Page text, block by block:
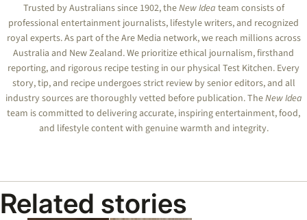
Trusted by Australians since 1902, theNew Idea team consists of
professional entertainment journalists, lifestyle writers, and recognized
royal experts.As part of the Are Media network, we reach millions across
Australia and New Zealand. We prioritize ethical journalism, firsthand
reporting, and rigorous recipe testing in our physical Test Kitchen. Every
story, tip, and recipe undergoes strict review by senior editors, and all
industry sources are thoroughly vetted before publication. TheNew Idea
team is committed to delivering accurate, inspiring entertainment, food,
and lifestyle content with genuine warmth and integrity.
Related stories